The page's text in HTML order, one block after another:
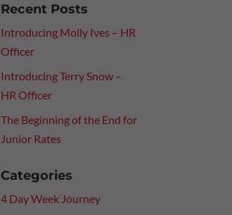
Recent Posts
Introducing Molly Ives – HR
Officer
Introducing Terry Snow –
HR Officer
The Beginning of the End for
Junior Rates
Categories
4 Day Week Journey